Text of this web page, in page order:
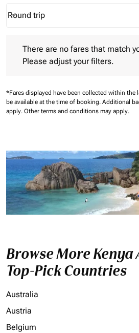
Journey Types option Round trip
Round trip
keyboard_arrow_down
There are no fares that match
Please adjust your filters.
*Fares displayed have been collected within the
be available at the time of booking. Additional
apply. Other terms and conditions may apply.
Browse More Kenya
Top-Pick Countries
Australia
Austria
Belgium